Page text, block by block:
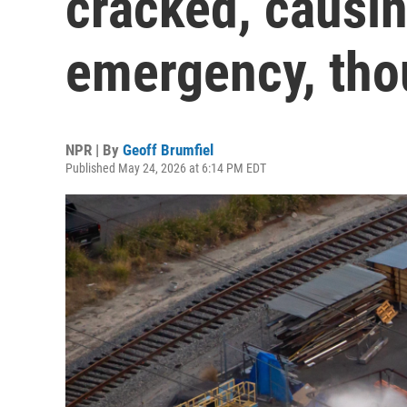
emergency,
NPR | By Geoff Brumfiel
Published May 24, 2026 at 6:14 PM EDT